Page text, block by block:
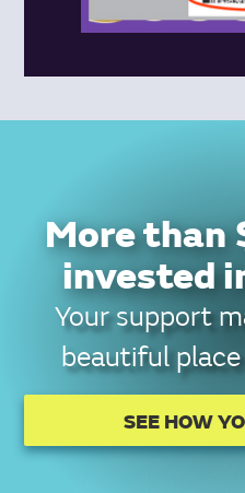
More
invested
Your support
beautiful
SEE HOW